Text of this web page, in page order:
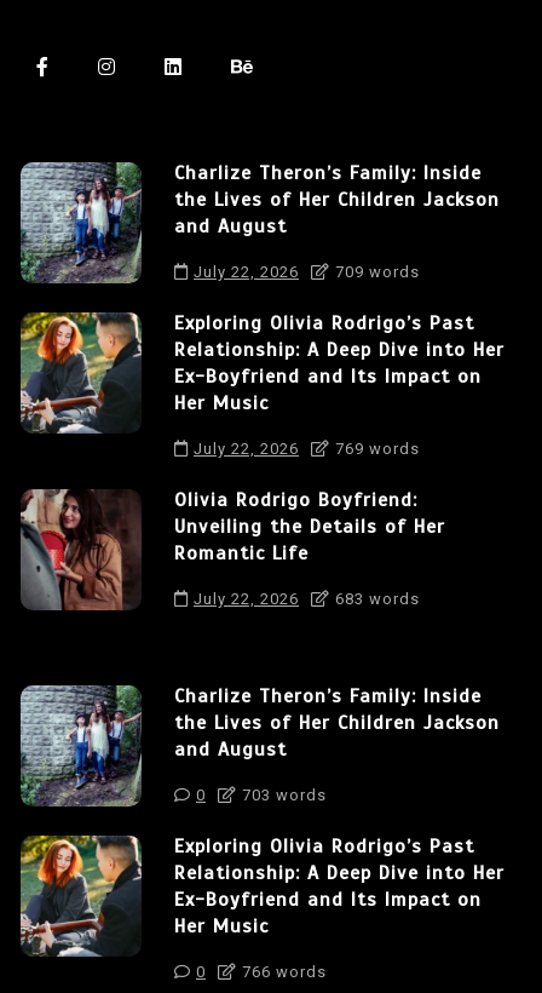
Charlize Theron’s Family: Inside
the Lives of Her Children Jackson
and August
July 22, 2026 709 words
Exploring Olivia Rodrigo’s Past
Relationship: A Deep Dive into Her
Ex-Boyfriend and Its Impact on
Her Music
July 22, 2026 769 words
Olivia Rodrigo Boyfriend:
Unveiling the Details of Her
Romantic Life
July 22, 2026 683 words
Charlize Theron’s Family: Inside
the Lives of Her Children Jackson
and August
0 703 words
Exploring Olivia Rodrigo’s Past
Relationship: A Deep Dive into Her
Ex-Boyfriend and Its Impact on
Her Music
0 766 words